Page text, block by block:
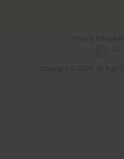
Privacy Policy
Copyright © 2026. All